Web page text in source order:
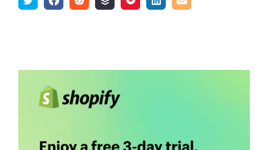
TweetShareSubmitAdd SaveShareEmail